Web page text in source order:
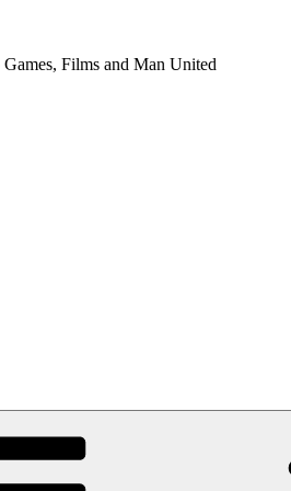
Films and Man United